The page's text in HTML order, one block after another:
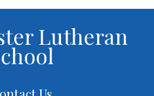
Lutheran